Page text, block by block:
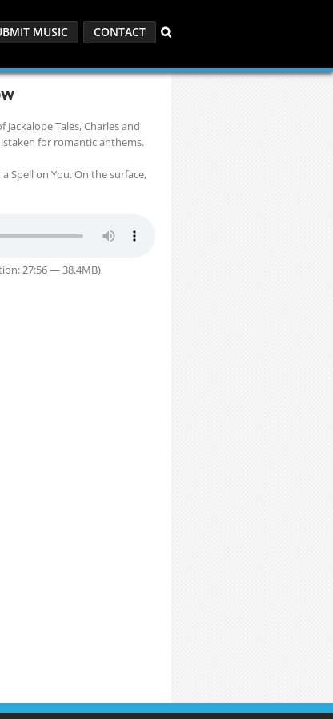
MUSIC CONTACT
Tales, Charles and
for romantic anthems.
Spell on You. On the surface,
27:56 — 38.4MB)